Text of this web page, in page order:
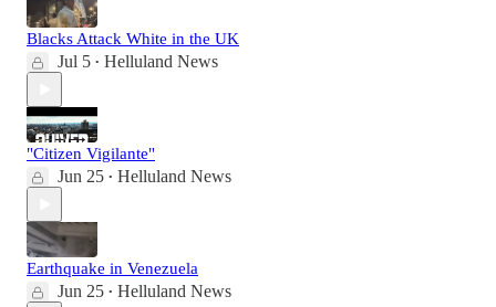
Blacks Attack White in the UK
Jul 5 • Helluland News
"Citizen Vigilante"
Jun 25 • Helluland News
Earthquake in Venezuela
Jun 25 • Helluland News